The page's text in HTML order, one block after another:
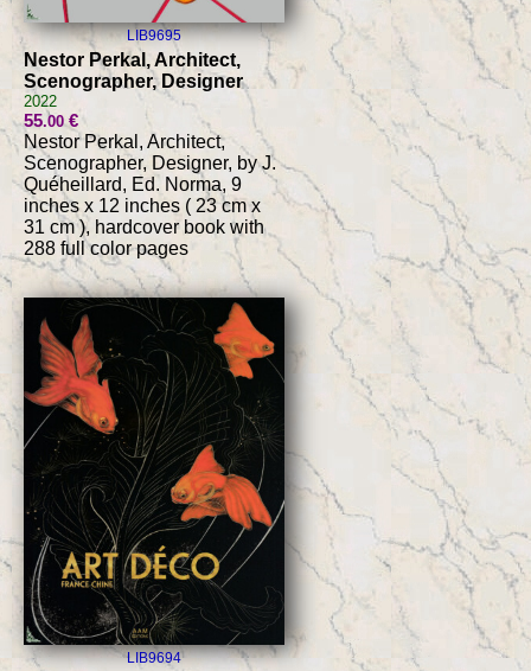
LIB9695
Nestor Perkal, Architect,
Scenographer, Designer
2022
55.00€
Nestor Perkal, Architect,
Scenographer, Designer, by J.
Quéheillard, Ed. Norma, 9
inches x 12 inches ( 23 cm x
31 cm ), hardcover book with
288 full color pages
LIB9694